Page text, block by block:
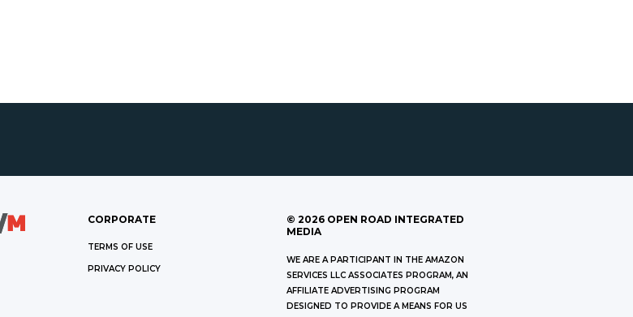
CORPORATE
TERMS OF USE
PRIVACY POLICY
© 2026 OPEN ROAD INTEGRATED
MEDIA
WE ARE A PARTICIPANT IN THE AMAZON
SERVICES LLC ASSOCIATES PROGRAM, AN
AFFILIATE ADVERTISING PROGRAM
DESIGNED TO PROVIDE A MEANS FOR US